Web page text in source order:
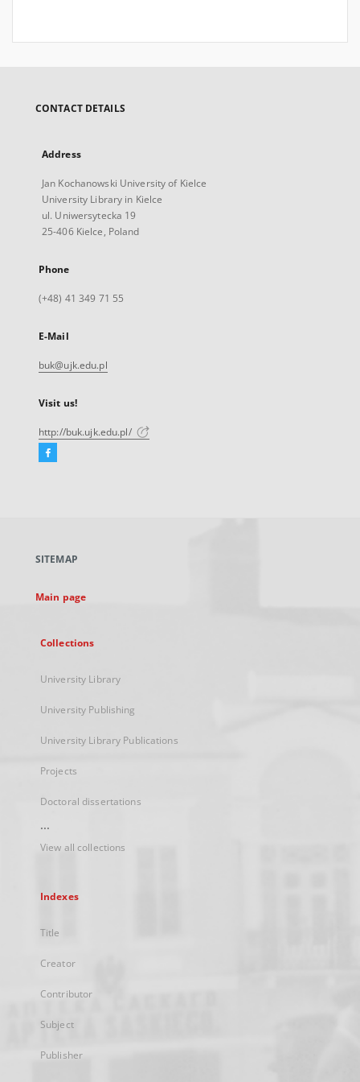
CONTACT DETAILS
Address
Jan Kochanowski University of Kielce
University Library in Kielce
ul. Uniwersytecka 19
25-406 Kielce, Poland
Phone
(+48) 41 349 71 55
E-Mail
buk@ujk.edu.pl
Visit us!
http://buk.ujk.edu.pl/
Facebook
new
SITEMAP
Main page
Collections
University Library
University Publishing
University Library Publications
Projects
Doctoral dissertations
...
View all collections
Indexes
Title
Creator
Contributor
Subject
Publisher